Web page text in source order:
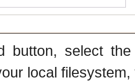
button, select
local